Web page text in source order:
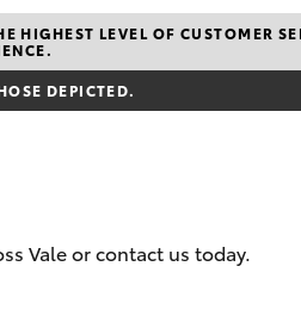
About Fleet
Fleet Enquiries
About
Toyota
myToyota Connect App
Advantage
HIGHEST LEVEL OF CUSTOMER
DEPICTED.
Vale or contact us today.